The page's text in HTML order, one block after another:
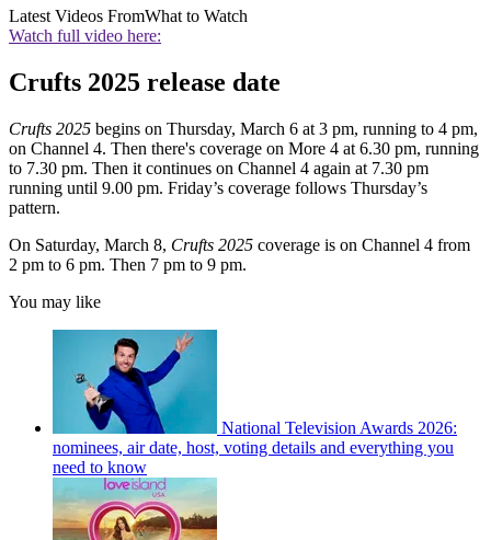
Latest Videos FromWhat to Watch
Watch full video here:
Crufts 2025 release date
Crufts 2025 begins on Thursday, March 6 at 3 pm, running to 4 pm,
on Channel 4. Then there's coverage on More 4 at 6.30 pm, running
to 7.30 pm. Then it continues on Channel 4 again at 7.30 pm
running until 9.00 pm. Friday’s coverage follows Thursday’s
pattern.
On Saturday, March 8, Crufts 2025 coverage is on Channel 4 from
2 pm to 6 pm. Then 7 pm to 9 pm.
You may like
National Television Awards 2026:
nominees, air date, host, voting details and everything you
need to know